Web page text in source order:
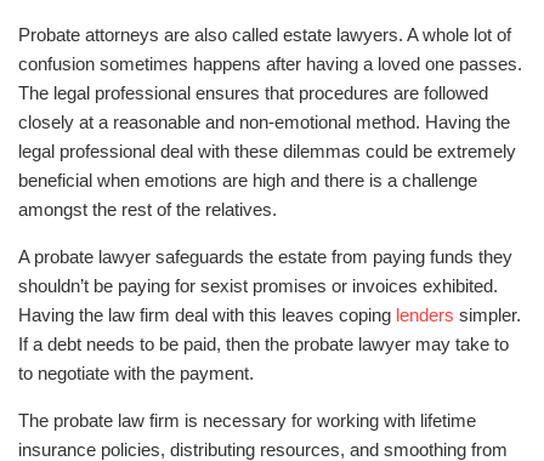
Probate attorneys are also called estate lawyers. A whole lot of
confusion sometimes happens after having a loved one passes.
The legal professional ensures that procedures are followed
closely at a reasonable and non-emotional method. Having the
legal professional deal with these dilemmas could be extremely
beneficial when emotions are high and there is a challenge
amongst the rest of the relatives.
A probate lawyer safeguards the estate from paying funds they
shouldn’t be paying for sexist promises or invoices exhibited.
Having the law firm deal with this leaves coping lenders simpler.
If a debt needs to be paid, then the probate lawyer may take to
to negotiate with the payment.
The probate law firm is necessary for working with lifetime
insurance policies, distributing resources, and smoothing from